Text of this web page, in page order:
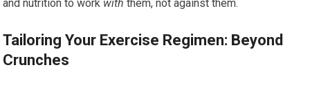
and nutrition to work with them, not against them.
Tailoring Your Exercise Regimen: Beyond
Crunches